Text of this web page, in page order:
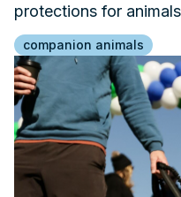
protections for
companion animals